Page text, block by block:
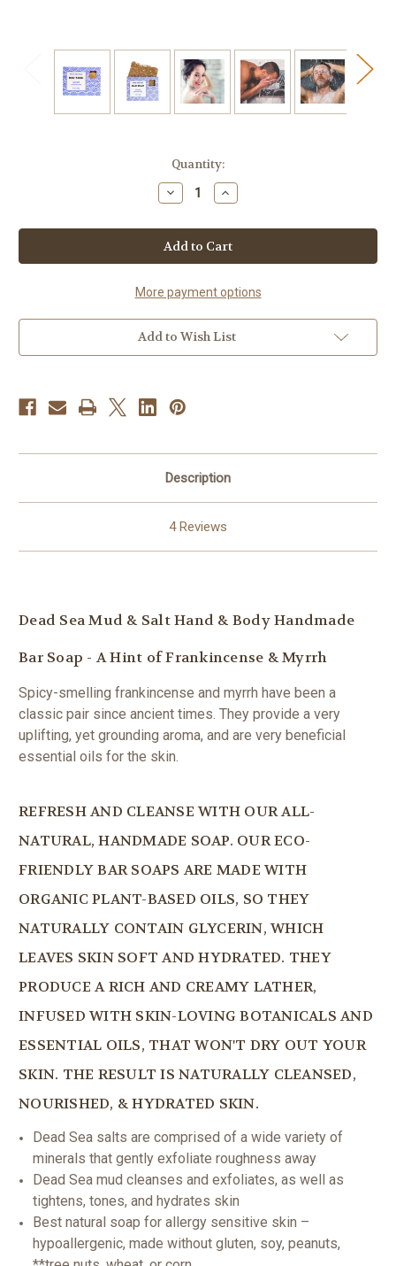
Quantity:
Decrease
Quantity
Dead
Sea
Mud
&
Handmade
Soap
Increase
Quantity
Dead
Sea
Mud
&
Handmade
Soap
More payment options
Add to Wish List
Description
4 Reviews
Dead Sea Mud & Salt Hand & Body Handmade
Bar Soap - A Hint of Frankincense & Myrrh
Spicy-smelling frankincense and myrrh have been a
classic pair since ancient times. They provide a very
uplifting, yet grounding aroma, and are very beneficial
essential oils for the skin.
REFRESH AND CLEANSE WITH OUR ALL-
NATURAL, HANDMADE SOAP. OUR ECO-
FRIENDLY BAR SOAPS ARE MADE WITH
ORGANIC PLANT-BASED OILS, SO THEY
NATURALLY CONTAIN GLYCERIN, WHICH
LEAVES SKIN SOFT AND HYDRATED. THEY
PRODUCE A RICH AND CREAMY LATHER,
INFUSED WITH SKIN-LOVING BOTANICALS AND
ESSENTIAL OILS, THAT WON'T DRY OUT YOUR
SKIN. THE RESULT IS NATURALLY CLEANSED,
NOURISHED, & HYDRATED SKIN.
Dead Sea salts are comprised of a wide variety of
minerals that gently exfoliate roughness away
Dead Sea mud cleanses and exfoliates, as well as
tightens, tones, and hydrates skin
Best natural soap for allergy sensitive skin –
hypoallergenic, made without gluten, soy, peanuts,